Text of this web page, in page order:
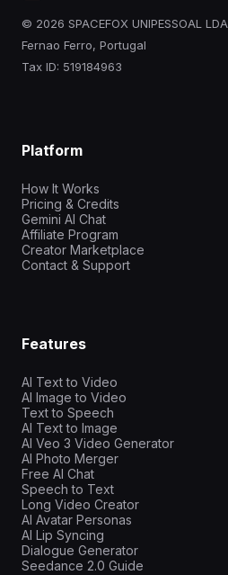
© 2026 SPACEFOX UNIPESSOAL LDA
Fernao Ferro, Portugal
Tax ID: 519184963
Platform
How It Works
Pricing & Credits
Gemini AI Chat
Affiliate Program
Creator Marketplace
Contact & Support
Features
AI Text to Video
AI Image to Video
Text to Speech
AI Text to Image
AI Veo 3 Video Generator
AI Photo Merger
Free AI Chat
Speech to Text
Long Video Creator
AI Avatar Personas
AI Lip Syncing
Dialogue Generator
Seedance 2.0 Guide